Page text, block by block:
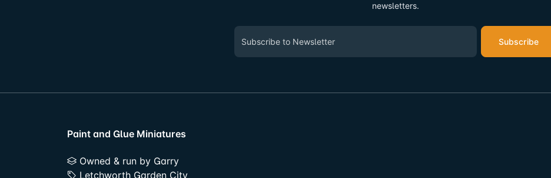
newsletters.
Subscribe
Paint and Glue Miniatures
Owned & run by Garry
Letchworth Garden City